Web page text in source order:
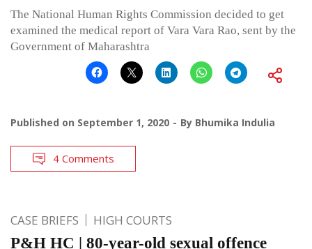
The National Human Rights Commission decided to get
examined the medical report of Vara Vara Rao, sent by the
Government of Maharashtra
Published on September 1, 2020 By Bhumika Indulia
4 Comments
CASE BRIEFS HIGH COURTS
P&H HC | 80-year-old sexual offence